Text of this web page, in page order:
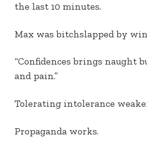
the last 10 minutes.
Max was bitchslapped by
“Confidences brings naught
and pain.”
Tolerating intolerance
Propaganda works.